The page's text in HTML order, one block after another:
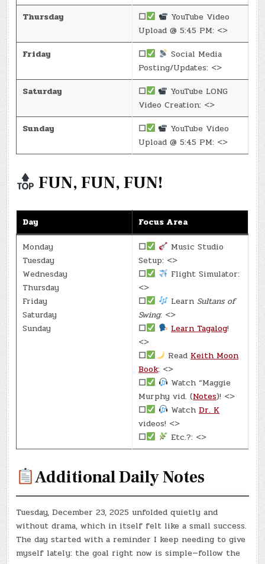
Thursday
☐
YouTube Video
Upload @ 5:45 PM: <>
Friday
☐
Social Media
Posting/Updates: <>
Saturday
☐
YouTube LONG
Video Creation: <>
Sunday
☐
YouTube Video
Upload @ 5:45 PM: <>
FUN, FUN, FUN!
Day
Focus Area
Monday
Tuesday
Wednesday
Thursday
Friday
Saturday
Sunday
☐
Music Studio
Setup: <>
☐
Flight Simulator:
<>
☐
LearnSultans of
Swing: <>
☐
Learn Tagalog!
<>
☐
Read Keith Moon
Book: <>
☐
Watch “Maggie
Murphy vid. (Notes)! <>
☐
WatchDr. K
videos! <>
☐
Etc.?: <>
Additional Daily Notes
Tuesday, December 23, 2025 unfolded quietly and
without drama, which in itself felt like a small success.
The day started with a reminder I keep needing to give
myself lately: the goal right now is simple—follow the